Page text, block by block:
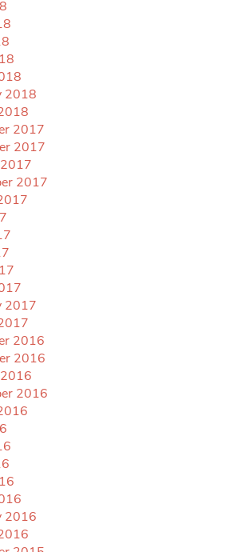
2018
2017
2017
2017
2017
2016
2016
2016
2016